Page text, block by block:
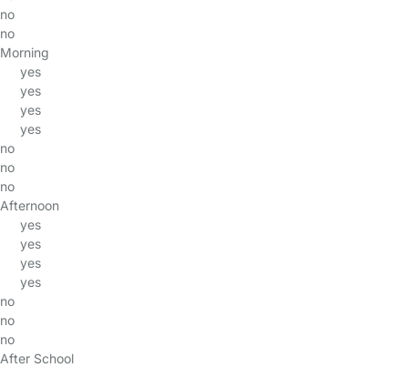
no
no
Morning
yes
yes
yes
yes
no
no
no
Afternoon
yes
yes
yes
yes
no
no
no
After School